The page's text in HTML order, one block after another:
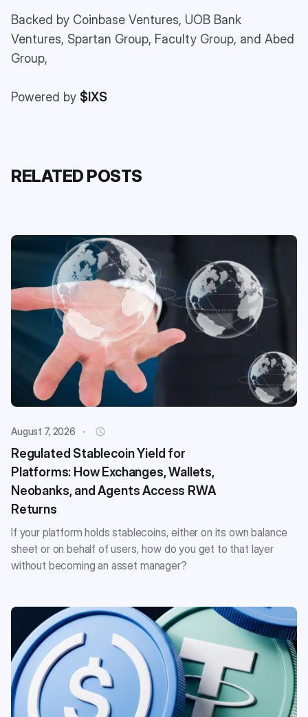
Backed by Coinbase Ventures, UOB Bank
Ventures, Spartan Group, Faculty Group, and Abed
Group,
Powered by $IXS
RELATED POSTS
August 7, 2026
Regulated Stablecoin Yield for
Platforms: How Exchanges, Wallets,
Neobanks, and Agents Access RWA
Returns
If your platform holds stablecoins, either on its own balance
sheet or on behalf of users, how do you get to that layer
without becoming an asset manager?